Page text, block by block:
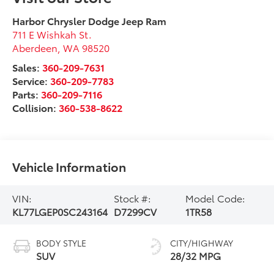
Harbor Chrysler Dodge Jeep Ram
711 E Wishkah St.
Aberdeen ,WA 98520
Sales: 360-209-7631
Service: 360-209-7783
Parts: 360-209-7116
Collision: 360-538-8622
Vehicle Information
VIN:
KL77LGEP0SC243164
Stock #:
D7299CV
Model Code:
1TR58
BODY STYLE
SUV
CITY/HIGHWAY
28/32 MPG